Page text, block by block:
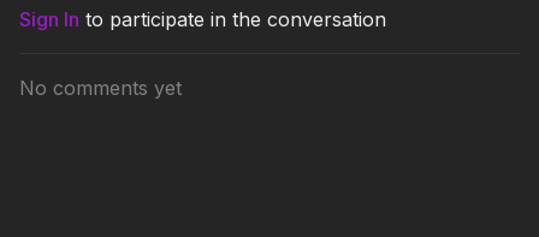
Sign In to participate in the conversation
No comments yet